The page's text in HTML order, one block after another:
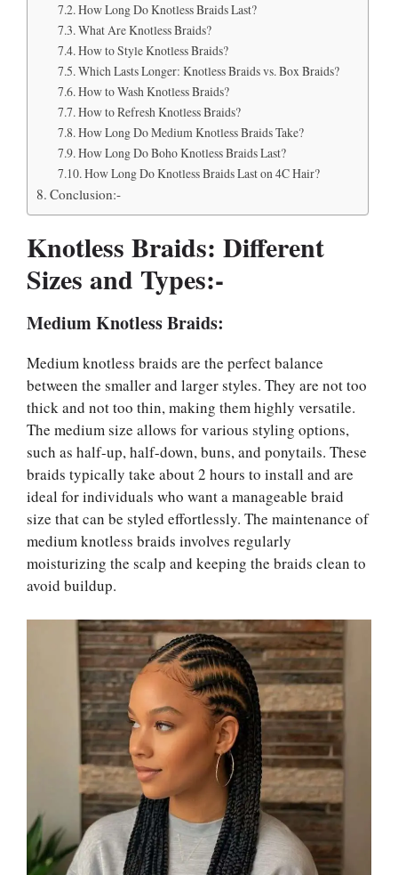
How Long Do Knotless Braids Last?
What Are Knotless Braids?
How to Style Knotless Braids?
Which Lasts Longer: Knotless Braids vs. Box Braids?
How to Wash Knotless Braids?
How to Refresh Knotless Braids?
How Long Do Medium Knotless Braids Take?
How Long Do Boho Knotless Braids Last?
How Long Do Knotless Braids Last on 4C Hair?
Conclusion:-
Knotless Braids: Different
Sizes and Types:-
Medium Knotless Braids:
Medium knotless braids are the perfect balance
between the smaller and larger styles. They are not too
thick and not too thin, making them highly versatile.
The medium size allows for various styling options,
such as half-up, half-down, buns, and ponytails. These
braids typically take about 2 hours to install and are
ideal for individuals who want a manageable braid
size that can be styled effortlessly. The maintenance of
medium knotless braids involves regularly
moisturizing the scalp and keeping the braids clean to
avoid buildup.